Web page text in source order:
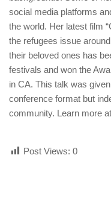
social media platforms
the world. Her latest film
the refugees issue
their beloved ones has
festivals and won the
in CA. This talk was
conference format but
community. Learn more at
Post Views: 0